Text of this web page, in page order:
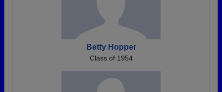
Betty Hopper
Class of 1954